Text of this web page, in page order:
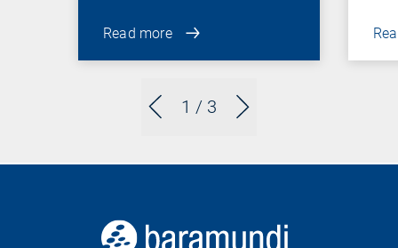
1 / 3
Read more